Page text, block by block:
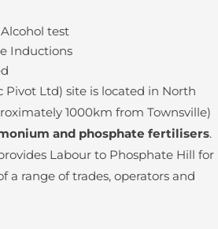
test
Inductions
Pivot Ltd) site is located in North
1000km from Townsville)
and phosphate fertilisers.
Labour to Phosphate Hill for
a range of trades, operators and